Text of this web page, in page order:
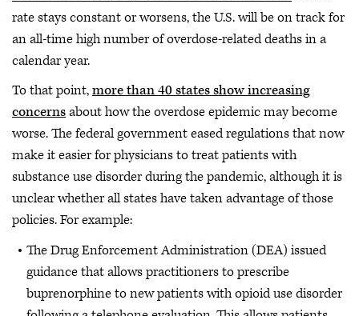
rate stays constant or worsens, the U.S. will be on track for
an all-time high number of overdose-related deaths in a
calendar year.
To that point,more than 40 states show increasing
concernsabout how the overdose epidemic may become
worse. The federal government eased regulations that now
make it easier for physicians to treat patients with
substance use disorder during the pandemic, although it is
unclear whether all states have taken advantage of those
policies. For example:
The Drug Enforcement Administration (DEA) issued
guidance that allows practitioners to prescribe
buprenorphine to new patients with opioid use disorder